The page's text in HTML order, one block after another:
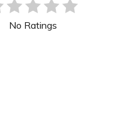
No Ratings